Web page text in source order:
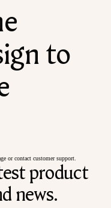
to
or contact customer support.
product
news.